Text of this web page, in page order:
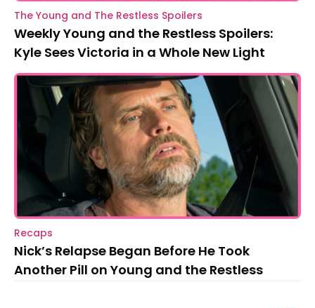
The Young and The Restless Spoilers
Weekly Young and the Restless Spoilers:
Kyle Sees Victoria in a Whole New Light
Recaps
Nick’s Relapse Began Before He Took
Another Pill on Young and the Restless